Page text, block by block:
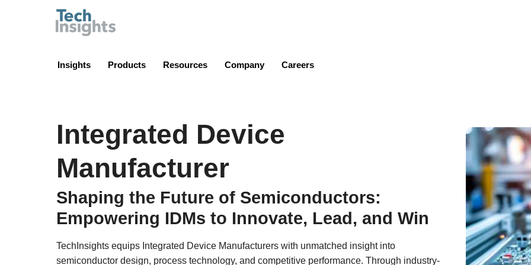
Insights Products Resources Company Careers
Integrated Device
Manufacturer
Shaping the Future of Semiconductors:
Empowering IDMs to Innovate, Lead, and Win
TechInsights equips Integrated Device Manufacturers with unmatched insight into
semiconductor design, process technology, and competitive performance. Through industry-